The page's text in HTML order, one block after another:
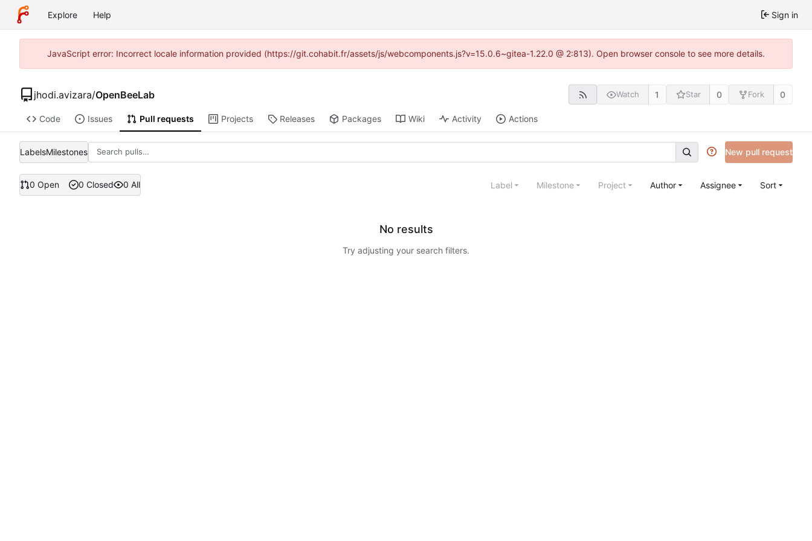
Explore Help Sign in
JavaScript error: Incorrect locale information provided (https://git.cohabit.fr/assets/js/webcomponents.js?v=15.0.6~gitea-1.22.0 @ 2:813). Open browser console to see more details.
jhodi.avizara/OpenBeeLab Watch 1 Star 0 Fork 0
Code Issues Pull requests Projects Releases Packages Wiki Activity Actions
LabelsMilestones New pull request
0 Open 0 Closed 0 All Label Milestone Project Author Assignee Sort
No results
Try adjusting your search filters.